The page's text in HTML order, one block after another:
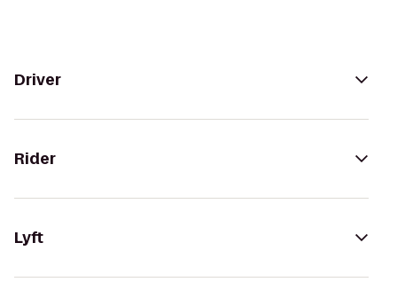
Driver
Rider
Lyft